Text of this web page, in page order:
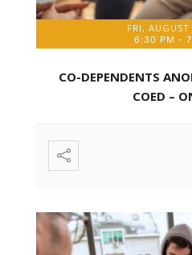
FRI,
6:30 PM -
CO-DEPENDENTS
COED –